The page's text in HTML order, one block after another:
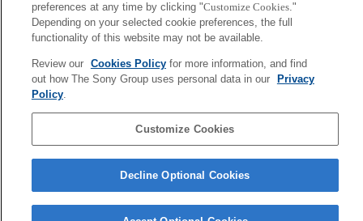
preferences at any time by clicking "Customize Cookies."
Depending on your selected cookie preferences, the full
functionality of this website may not be available.
Review our Cookies Policyfor more information, and find
out how The Sony Group uses personal data in our
Privacy
Policy.
Customize Cookies
Decline Optional Cookies